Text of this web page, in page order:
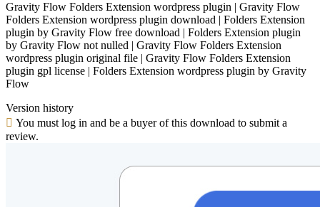
Gravity Flow Folders Extension wordpress plugin | Gravity Flow
Folders Extension wordpress plugin download | Folders Extension
plugin by Gravity Flow free download | Folders Extension plugin
by Gravity Flow not nulled | Gravity Flow Folders Extension
wordpress plugin original file | Gravity Flow Folders Extension
plugin gpl license | Folders Extension wordpress plugin by Gravity
Flow
Version history
You must log in and be a buyer of this download to submit a
review.